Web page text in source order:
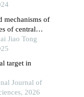
mechanisms of
of central
Jiao Tong
target in
Journal of
2026